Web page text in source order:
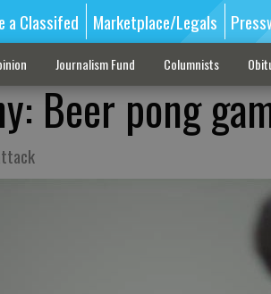
a Classifed Marketplace/Legals
Journalism Fund Columnists
Beer pong